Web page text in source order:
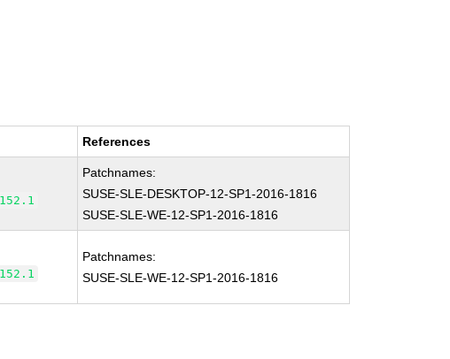
References
Patchnames:
SUSE-SLE-DESKTOP-12-SP1-2016-1816
SUSE-SLE-WE-12-SP1-2016-1816
Patchnames:
SUSE-SLE-WE-12-SP1-2016-1816